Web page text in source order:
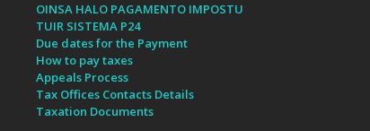
OINSA HALO PAGAMENTO IMPOSTU
TUIR SISTEMA P24
Due dates for the Payment
How to pay taxes
Appeals Process
Tax Offices Contacts Details
Taxation Documents